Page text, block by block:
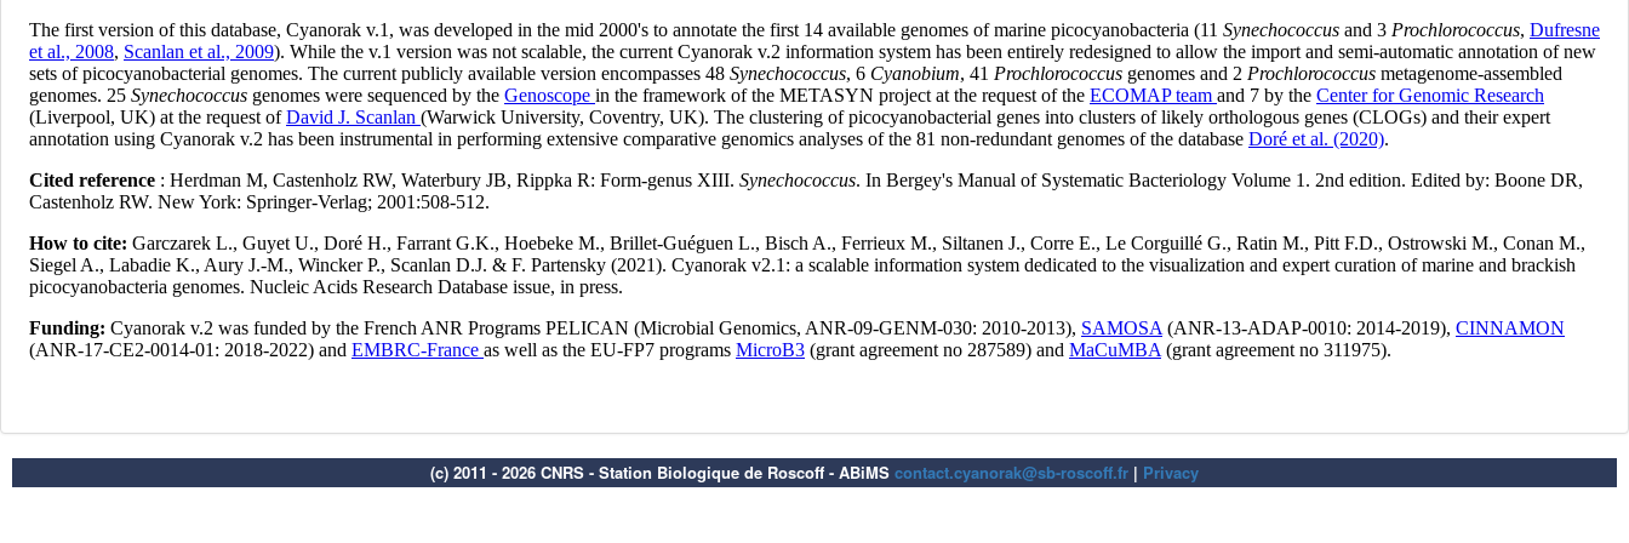
(c) 2011 - 2026 CNRS - Station Biologique de Roscoff - ABiMS contact.cyanorak@sb-roscoff.fr | Privacy